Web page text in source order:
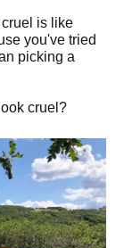
cruel is like
you've tried
picking a
cruel?